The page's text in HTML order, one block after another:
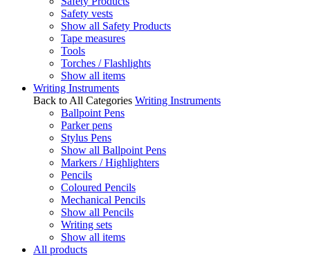
Safety vests
Show all Safety Products
Tape measures
Tools
Torches / Flashlights
Show all items
Writing Instruments
Back to All Categories Writing Instruments
Ballpoint Pens
Parker pens
Stylus Pens
Show all Ballpoint Pens
Markers / Highlighters
Pencils
Coloured Pencils
Mechanical Pencils
Show all Pencils
Writing sets
Show all items
All products